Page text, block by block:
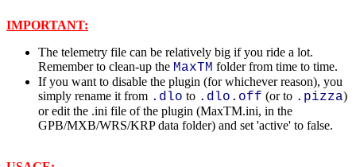
IMPORTANT:
The telemetry file can be relatively big if you ride a lot.
Remember to clean-up the MaxTM folder from time to time.
If you want to disable the plugin (for whichever reason), you
simply rename it from .dlo to .dlo.off (or to .pizza)
or edit the .ini file of the plugin (MaxTM.ini, in the
GPB/MXB/WRS/KRP data folder) and set 'active' to false.